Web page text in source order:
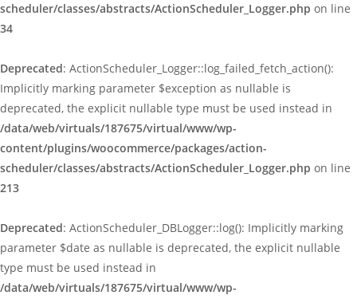
scheduler/classes/abstracts/ActionScheduler_Logger.php on line
34
Deprecated: ActionScheduler_Logger::log_failed_fetch_action():
Implicitly marking parameter $exception as nullable is
deprecated, the explicit nullable type must be used instead in
/data/web/virtuals/187675/virtual/www/wp-
content/plugins/woocommerce/packages/action-
scheduler/classes/abstracts/ActionScheduler_Logger.php on line
213
Deprecated: ActionScheduler_DBLogger::log(): Implicitly marking
parameter $date as nullable is deprecated, the explicit nullable
type must be used instead in
/data/web/virtuals/187675/virtual/www/wp-